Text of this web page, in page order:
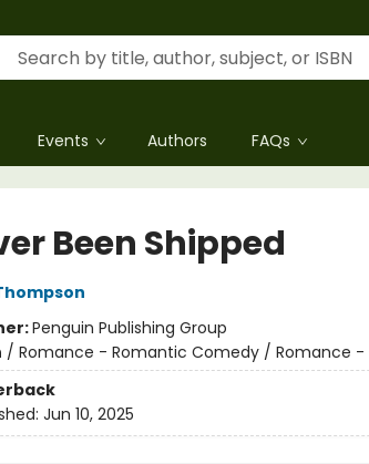
Events Authors FAQs
Been Shipped
Penguin Publishing Group
/ Romance - Romantic Comedy / Romance
Jun 10, 2025